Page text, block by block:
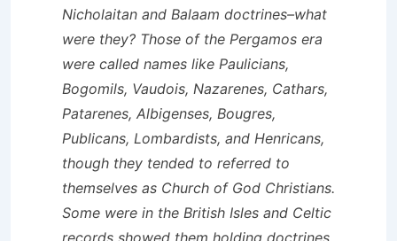
Nicholaitan and Balaam doctrines–what
were they? Those of the Pergamos era
were called names like Paulicians,
Bogomils, Vaudois, Nazarenes, Cathars,
Patarenes, Albigenses, Bougres,
Publicans, Lombardists, and Henricans,
though they tended to referred to
themselves as Church of God Christians.
Some were in the British Isles and Celtic